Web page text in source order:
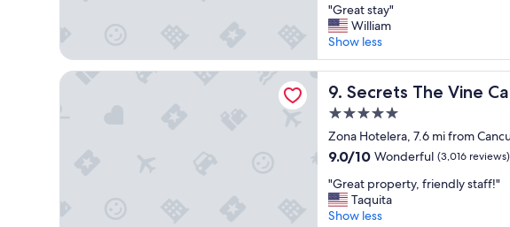
l
w
i
t
h
g
e
a
t
m
e
n
of
10,
Wonderful,
(5,274
reviews)
"
G
r
e
a
t
a
y
"Great stay"
William
Show less
9. Secrets The Vine
Secrets The Vine Cancun -
5.0
star
property
Zona Hotelera, 7.6 mi from
9.0
of
10,
Wonderful,
9.0/10 Wonderful (3,016 reviews)
"
G
r
"Great property, friendly staff!"
Taquita
Show less
Secrets The Vine Cancun - Adults Only - All Inclusive